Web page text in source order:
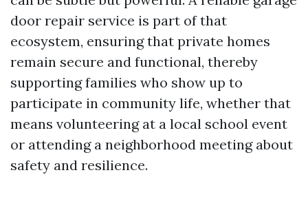
door repair service is part of that
ecosystem, ensuring that private homes
remain secure and functional, thereby
supporting families who show up to
participate in community life, whether that
means volunteering at a local school event
or attending a neighborhood meeting about
safety and resilience.